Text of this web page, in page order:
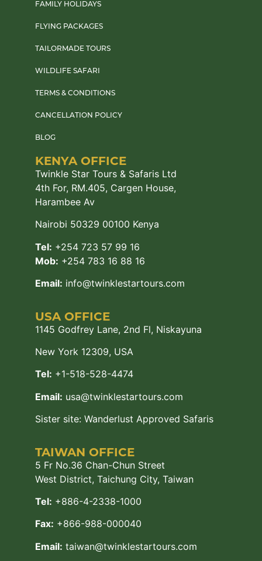
FAMILY HOLIDAYS
FLYING PACKAGES
TAILORMADE TOURS
WILDLIFE SAFARI
TERMS & CONDITIONS
CANCELLATION POLICY
BLOG
KENYA OFFICE
Twinkle Star Tours & Safaris Ltd
4th For, RM.405, Cargen House,
Harambee Av
Nairobi 50329 00100 Kenya
Tel: +254 723 57 99 16
Mob: +254 783 16 88 16
Email: info@twinklestartours.com
USA OFFICE
1145 Godfrey Lane, 2nd Fl, Niskayuna
New York 12309, USA
Tel: +1-518-528-4474
Email: usa@twinklestartours.com
Sister site: Wanderlust Approved Safaris
TAIWAN OFFICE
5 Fr No.36 Chan-Chun Street
West District, Taichung City, Taiwan
Tel: +886-4-2338-1000
Fax: +866-988-000040
Email: taiwan@twinklestartours.com